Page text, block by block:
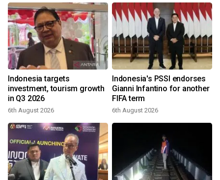
Indonesia targets
investment, tourism growth
in Q3 2026
6th August 2026
Indonesia's PSSI endorses
Gianni Infantino for another
FIFA term
6th August 2026